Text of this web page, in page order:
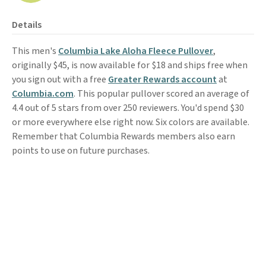
Details
This men's Columbia Lake Aloha Fleece Pullover,
originally $45, is now available for $18 and ships free when
you sign out with a free Greater Rewards accountat
Columbia.com. This popular pullover scored an average of
4.4 out of 5 stars from over 250 reviewers. You'd spend $30
or more everywhere else right now. Six colors are available.
Remember that Columbia Rewards members also earn
points to use on future purchases.